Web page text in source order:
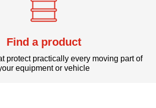
Find a product
protect practically every moving part of
equipment or vehicle